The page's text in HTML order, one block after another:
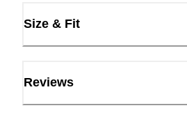
Size & Fit
Reviews